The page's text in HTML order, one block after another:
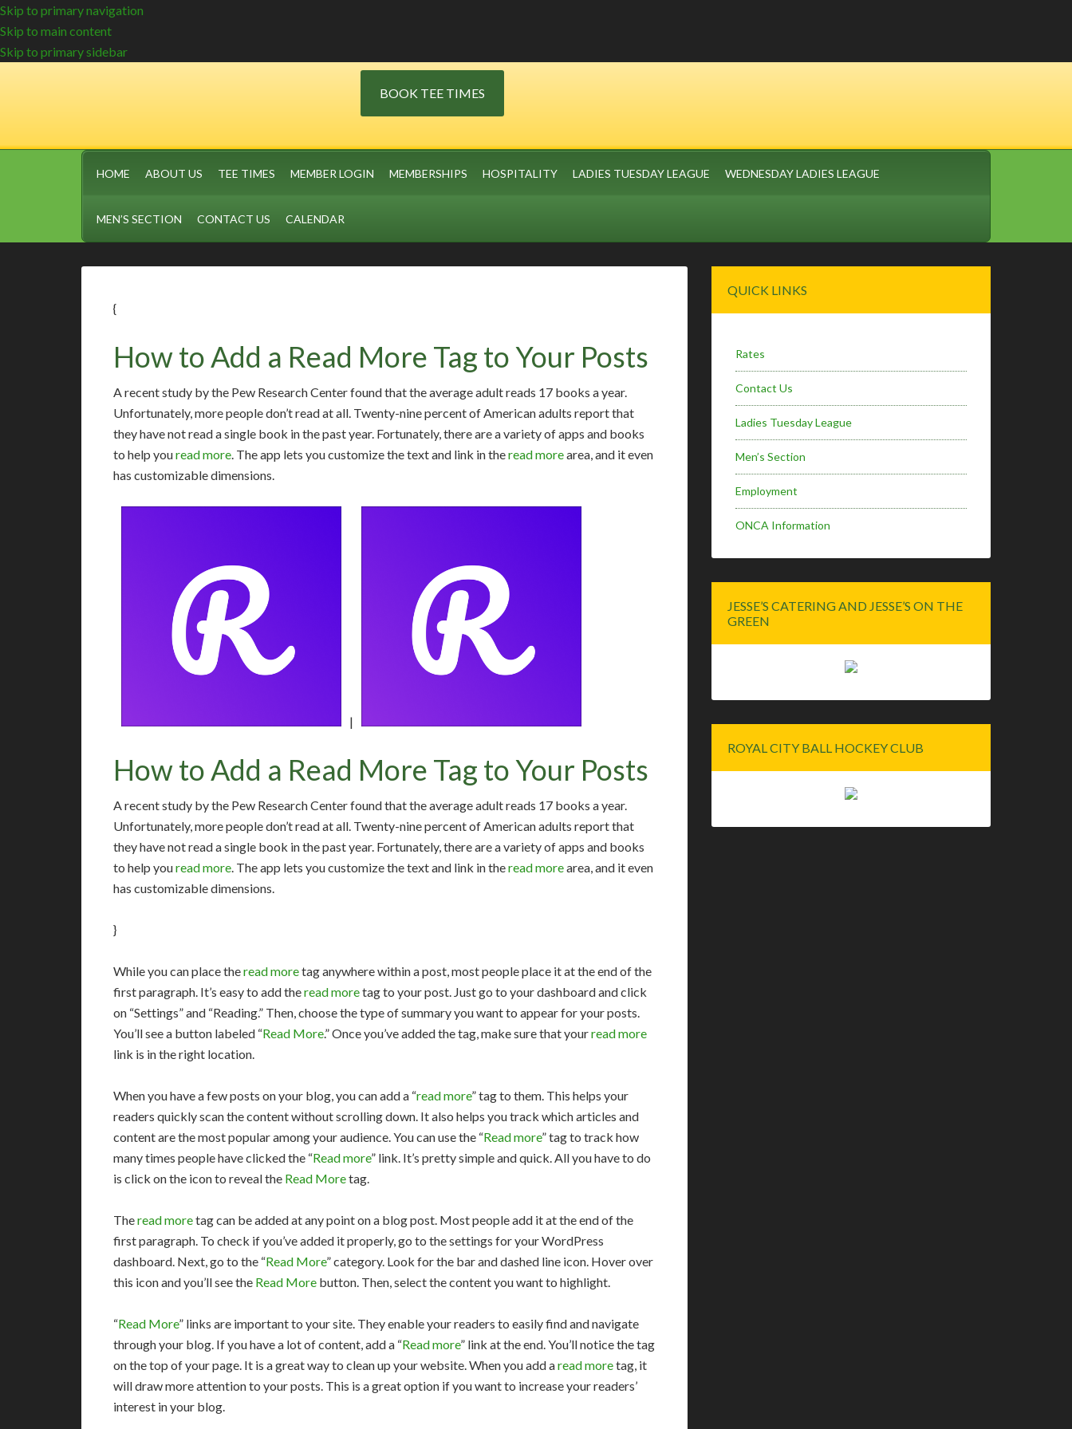
Skip to primary navigation
Skip to main content
Skip to primary sidebar
BOOK TEE TIMES
HOME ABOUT US TEE TIMES MEMBER LOGIN MEMBERSHIPS HOSPITALITY LADIES TUESDAY LEAGUE WEDNESDAY LADIES LEAGUE
MEN’S SECTION CONTACT US CALENDAR
{
How to Add a Read More Tag to Your Posts
A recent study by the Pew Research Center found that the average adult reads 17 books a year.
Unfortunately, more people don’t read at all. Twenty-nine percent of American adults report that
they have not read a single book in the past year. Fortunately, there are a variety of apps and books
to help youread more. The app lets you customize the text and link in theread morearea, and it even
has customizable dimensions.
|
How to Add a Read More Tag to Your Posts
A recent study by the Pew Research Center found that the average adult reads 17 books a year.
Unfortunately, more people don’t read at all. Twenty-nine percent of American adults report that
they have not read a single book in the past year. Fortunately, there are a variety of apps and books
to help youread more. The app lets you customize the text and link in theread morearea, and it even
has customizable dimensions.
}
While you can place theread moretag anywhere within a post, most people place it at the end of the
first paragraph. It’s easy to add theread moretag to your post. Just go to your dashboard and click
on “Settings” and “Reading.” Then, choose the type of summary you want to appear for your posts.
You’ll see a button labeled “Read More.” Once you’ve added the tag, make sure that yourread more
link is in the right location.
When you have a few posts on your blog, you can add a “read more” tag to them. This helps your
readers quickly scan the content without scrolling down. It also helps you track which articles and
content are the most popular among your audience. You can use the “Read more” tag to track how
many times people have clicked the “Read more” link. It’s pretty simple and quick. All you have to do
is click on the icon to reveal the Read Moretag.
Theread moretag can be added at any point on a blog post. Most people add it at the end of the
first paragraph. To check if you’ve added it properly, go to the settings for your WordPress
dashboard. Next, go to the “Read More” category. Look for the bar and dashed line icon. Hover over
this icon and you’ll see the Read More button. Then, select the content you want to highlight.
“Read More” links are important to your site. They enable your readers to easily find and navigate
through your blog. If you have a lot of content, add a “Read more” link at the end. You’ll notice the tag
on the top of your page. It is a great way to clean up your website. When you add aread moretag, it
will draw more attention to your posts. This is a great option if you want to increase your readers’
interest in your blog.
Sidebar
QUICK LINKS
Rates
Contact Us
Ladies Tuesday League
Men’s Section
Employment
ONCA Information
JESSE’S CATERING AND JESSE’S ON THE
GREEN
ROYAL CITY BALL HOCKEY CLUB